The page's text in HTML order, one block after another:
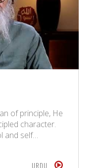
of principle, He
character.
and self…
URDU